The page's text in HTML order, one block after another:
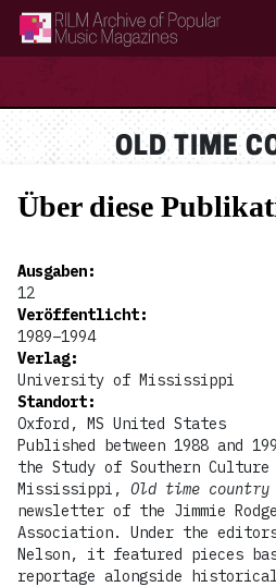
RILM Archive of Popular Music Magazines
OLD TIME
Über diese
Ausgaben:
12
Veröffentlicht:
1989–1994
Verlag:
University of Mississippi
Standort:
Oxford, MS United States
Published between 1988 and
the Study of Southern
Mississippi, Old time country
newsletter of the Jimmie
Association. Under the
Nelson, it featured pieces
reportage alongside